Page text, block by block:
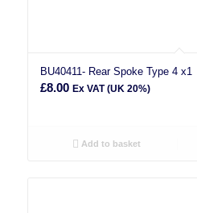
BU40411- Rear Spoke Type 4 x1
£8.00 Ex VAT (UK 20%)
Add to basket